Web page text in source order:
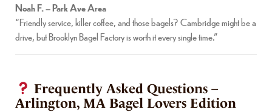
Noah F. – Park Ave Area
“Friendly service, killer coffee, and those bagels? Cambridge might be a
drive, but Brooklyn Bagel Factory is worth it every single time.”
Frequently Asked Questions –
Arlington, MA Bagel Lovers Edition